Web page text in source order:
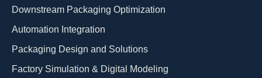
Downstream Packaging Optimization
Automation Integration​
Packaging Design and Solutions​
Factory Simulation & Digital Modeling